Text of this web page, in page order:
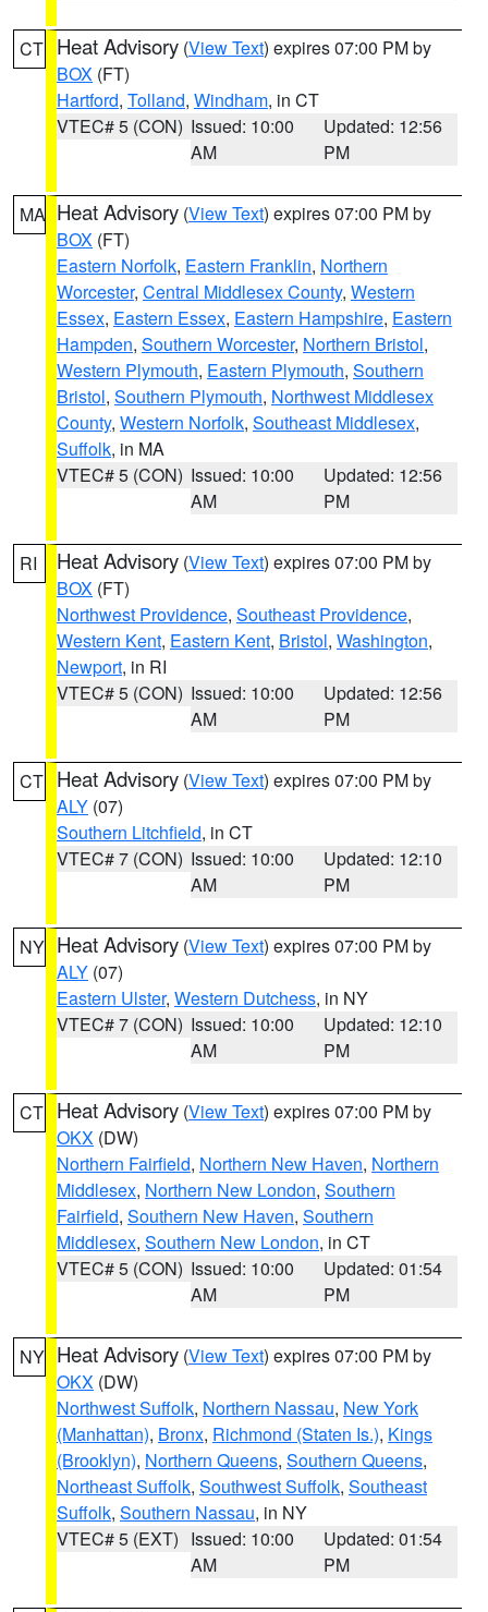
CT Heat Advisory (View Text) expires 07:00 PM by
BOX (FT)
Hartford, Tolland, Windham, in CT
VTEC# 5 (CON) Issued: 10:00
AM
Updated: 12:56
PM
MA Heat Advisory (View Text) expires 07:00 PM by
BOX (FT)
Eastern Norfolk, Eastern Franklin, Northern
Worcester, Central Middlesex County, Western
Essex, Eastern Essex, Eastern Hampshire, Eastern
Hampden, Southern Worcester, Northern Bristol,
Western Plymouth, Eastern Plymouth, Southern
Bristol, Southern Plymouth, Northwest Middlesex
County, Western Norfolk, Southeast Middlesex,
Suffolk, in MA
VTEC# 5 (CON) Issued: 10:00
AM
Updated: 12:56
PM
RI Heat Advisory (View Text) expires 07:00 PM by
BOX (FT)
Northwest Providence, Southeast Providence,
Western Kent, Eastern Kent, Bristol, Washington,
Newport, in RI
VTEC# 5 (CON) Issued: 10:00
AM
Updated: 12:56
PM
CT Heat Advisory (View Text) expires 07:00 PM by
ALY (07)
Southern Litchfield, in CT
VTEC# 7 (CON) Issued: 10:00
AM
Updated: 12:10
PM
NY Heat Advisory (View Text) expires 07:00 PM by
ALY (07)
Eastern Ulster, Western Dutchess, in NY
VTEC# 7 (CON) Issued: 10:00
AM
Updated: 12:10
PM
CT Heat Advisory (View Text) expires 07:00 PM by
OKX (DW)
Northern Fairfield, Northern New Haven, Northern
Middlesex, Northern New London, Southern
Fairfield, Southern New Haven, Southern
Middlesex, Southern New London, in CT
VTEC# 5 (CON) Issued: 10:00
AM
Updated: 01:54
PM
NY Heat Advisory (View Text) expires 07:00 PM by
OKX (DW)
Northwest Suffolk, Northern Nassau, New York
(Manhattan), Bronx, Richmond (Staten Is.), Kings
(Brooklyn), Northern Queens, Southern Queens,
Northeast Suffolk, Southwest Suffolk, Southeast
Suffolk, Southern Nassau, in NY
VTEC# 5 (EXT) Issued: 10:00
AM
Updated: 01:54
PM